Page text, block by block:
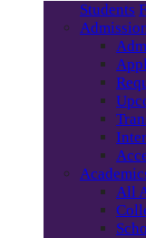
Students
All